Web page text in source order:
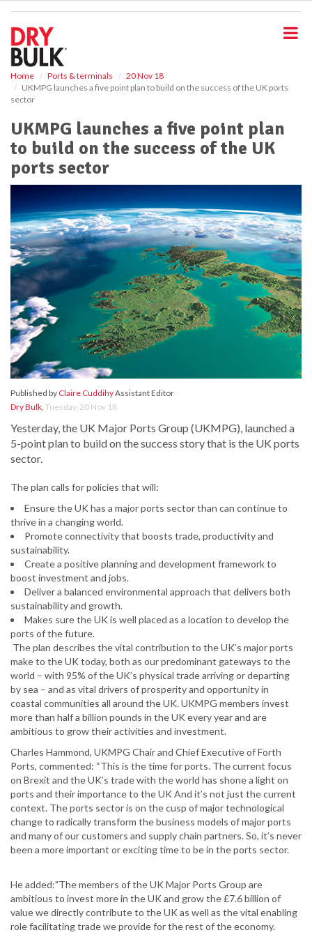
Home Ports & terminals
20 Nov 18
UKMPG launches a five point plan to build on the success of the UK ports
sector
UKMPG launches a five point plan
to build on the success of the UK
ports sector
Published by Claire CuddihyAssistant Editor
Dry Bulk, Tuesday, 20 Nov 18
Yesterday, the UK Major Ports Group (UKMPG), launched a
5-point plan to build on the success story that is the UK ports
sector.
The plan calls for policies that will:
Ensure the UK has a major ports sector than can continue to
thrive in a changing world.
Promote connectivity that boosts trade, productivity and
sustainability.
Create a positive planning and development framework to
boost investment and jobs.
Deliver a balanced environmental approach that delivers both
sustainability and growth.
Makes sure the UK is well placed as a location to develop the
ports of the future.
The plan describes the vital contribution to the UK’s major ports
make to the UK today, both as our predominant gateways to the
world – with 95% of the UK’s physical trade arriving or departing
by sea – and as vital drivers of prosperity and opportunity in
coastal communities all around the UK. UKMPG members invest
more than half a billion pounds in the UK every year and are
ambitious to grow their activities and investment.
Charles Hammond, UKMPG Chair and Chief Executive of Forth
Ports, commented: “This is the time for ports. The current focus
on Brexit and the UK’s trade with the world has shone a light on
ports and their importance to the UK And it’s not just the current
context. The ports sector is on the cusp of major technological
change to radically transform the business models of major ports
and many of our customers and supply chain partners. So, it’s never
been a more important or exciting time to be in the ports sector.
He added:"The members of the UK Major Ports Group are
ambitious to invest more in the UK and grow the £7.6 billion of
value we directly contribute to the UK as well as the vital enabling
role facilitating trade we provide for the rest of the economy.